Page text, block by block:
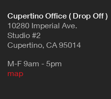
Cupertino Office ( Drop Off )
10280 Imperial Ave.
Studio #2
Cupertino, CA 95014
M-F 9am - 5pm
map